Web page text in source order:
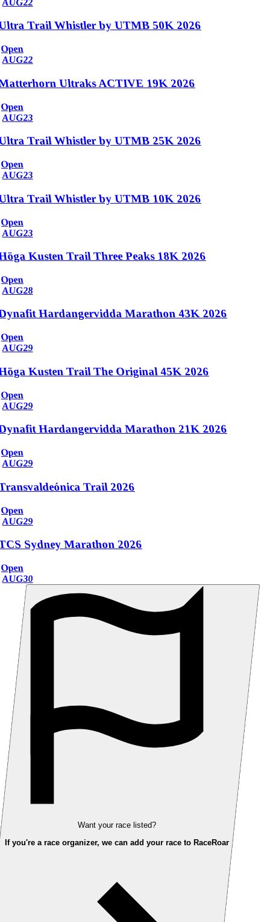
Trail Whistler by UTMB 50K 2026
Open
AUG22
Ultraks ACTIVE 19K 2026
Open
AUG23
Trail Whistler by UTMB 25K 2026
Open
AUG23
Trail Whistler by UTMB 10K 2026
Open
AUG23
Kusten Trail Three Peaks 18K 2026
Open
AUG28
Hardangervidda Marathon 43K 2026
Open
AUG29
Kusten Trail The Original 45K 2026
Open
AUG29
Hardangervidda Marathon 21K 2026
Open
AUG29
Trail 2026
Open
AUG29
Sydney Marathon 2026
Open
AUG30
Want your race listed?
If you're a race organizer, we can add your race to RaceRoar